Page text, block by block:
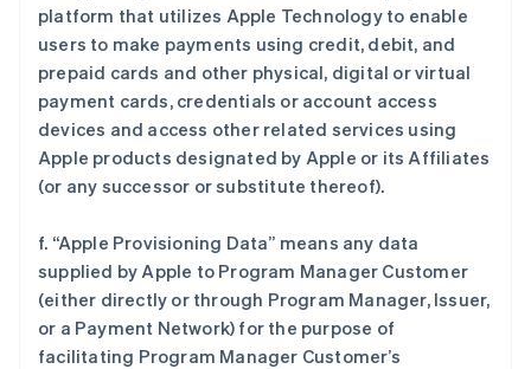
platform that utilizes Apple Technology to enable
users to make payments using credit, debit, and
prepaid cards and other physical, digital or virtual
payment cards, credentials or account access
devices and access other related services using
Apple products designated by Apple or its Affiliates
(or any successor or substitute thereof).
f. “Apple Provisioning Data” means any data
supplied by Apple to Program Manager Customer
(either directly or through Program Manager, Issuer,
or a Payment Network) for the purpose of
facilitating Program Manager Customer’s